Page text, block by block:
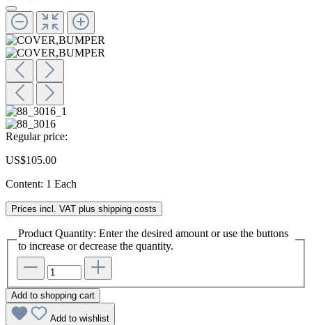
Regular price:
US$105.00
Content: 1 Each
Prices incl. VAT plus shipping costs
Product Quantity: Enter the desired amount or use the buttons
to increase or decrease the quantity.
Add to shopping cart
Add to wishlist